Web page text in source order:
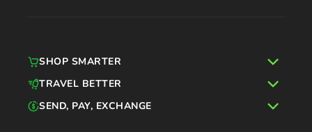
SHOP SMARTER
TRAVEL BETTER
SEND, PAY, EXCHANGE